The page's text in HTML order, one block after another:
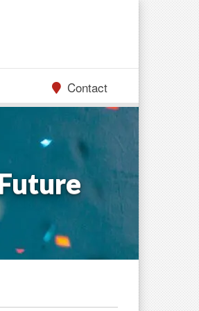
Contact